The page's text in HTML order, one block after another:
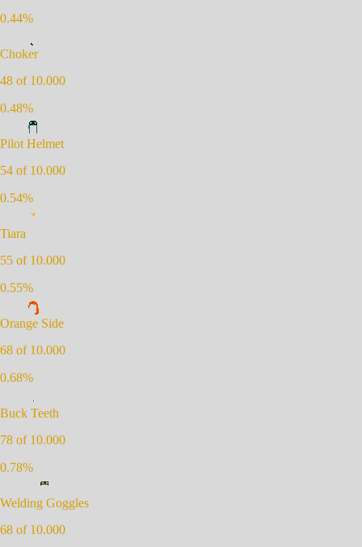
0.44%
Choker
48 of 10.000
0.48%
Pilot Helmet
54 of 10.000
0.54%
Tiara
55 of 10.000
0.55%
Orange Side
68 of 10.000
0.68%
Buck Teeth
78 of 10.000
0.78%
Welding Goggles
68 of 10.000